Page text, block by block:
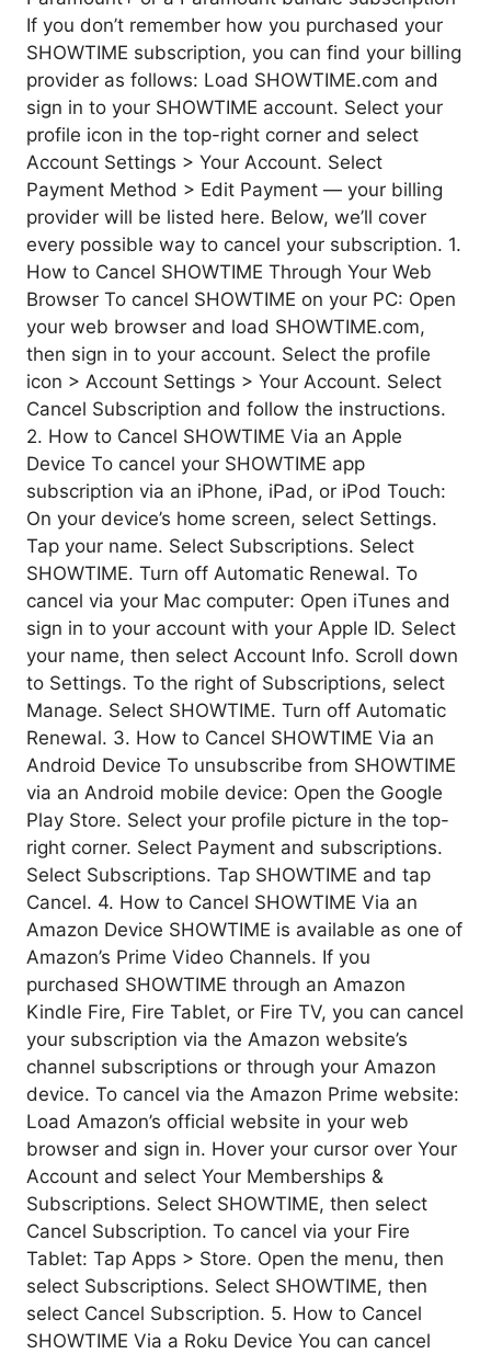
If you don’t remember how you purchased your
SHOWTIME subscription, you can find your billing
provider as follows: Load SHOWTIME.com and
sign in to your SHOWTIME account. Select your
profile icon in the top-right corner and select
Account Settings > Your Account. Select
Payment Method > Edit Payment — your billing
provider will be listed here. Below, we’ll cover
every possible way to cancel your subscription. 1.
How to Cancel SHOWTIME Through Your Web
Browser To cancel SHOWTIME on your PC: Open
your web browser and load SHOWTIME.com,
then sign in to your account. Select the profile
icon > Account Settings > Your Account. Select
Cancel Subscription and follow the instructions.
2. How to Cancel SHOWTIME Via an Apple
Device To cancel your SHOWTIME app
subscription via an iPhone, iPad, or iPod Touch:
On your device’s home screen, select Settings.
Tap your name. Select Subscriptions. Select
SHOWTIME. Turn off Automatic Renewal. To
cancel via your Mac computer: Open iTunes and
sign in to your account with your Apple ID. Select
your name, then select Account Info. Scroll down
to Settings. To the right of Subscriptions, select
Manage. Select SHOWTIME. Turn off Automatic
Renewal. 3. How to Cancel SHOWTIME Via an
Android Device To unsubscribe from SHOWTIME
via an Android mobile device: Open the Google
Play Store. Select your profile picture in the top-
right corner. Select Payment and subscriptions.
Select Subscriptions. Tap SHOWTIME and tap
Cancel. 4. How to Cancel SHOWTIME Via an
Amazon Device SHOWTIME is available as one of
Amazon’s Prime Video Channels. If you
purchased SHOWTIME through an Amazon
Kindle Fire, Fire Tablet, or Fire TV, you can cancel
your subscription via the Amazon website’s
channel subscriptions or through your Amazon
device. To cancel via the Amazon Prime website:
Load Amazon’s official website in your web
browser and sign in. Hover your cursor over Your
Account and select Your Memberships &
Subscriptions. Select SHOWTIME, then select
Cancel Subscription. To cancel via your Fire
Tablet: Tap Apps > Store. Open the menu, then
select Subscriptions. Select SHOWTIME, then
select Cancel Subscription. 5. How to Cancel
SHOWTIME Via a Roku Device You can cancel